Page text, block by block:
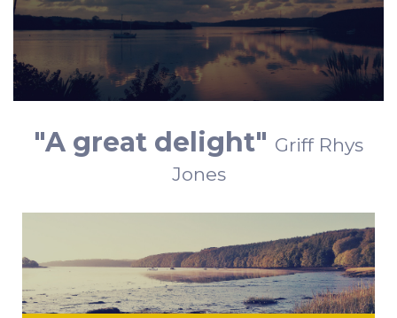
"A great delight" Griff Rhys
Jones